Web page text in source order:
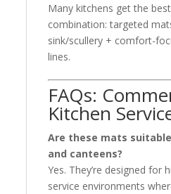
Many kitchens get the
combination: targeted
sink/scullery + comfort-
lines.
FAQs:
Kitchen
Are these mats
and canteens?
Yes. They’re designed for
service environments